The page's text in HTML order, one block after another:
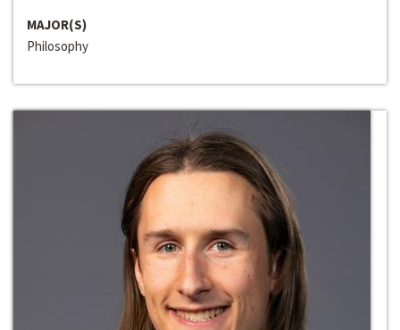
MAJOR(S)
Philosophy